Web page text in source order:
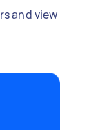
and view